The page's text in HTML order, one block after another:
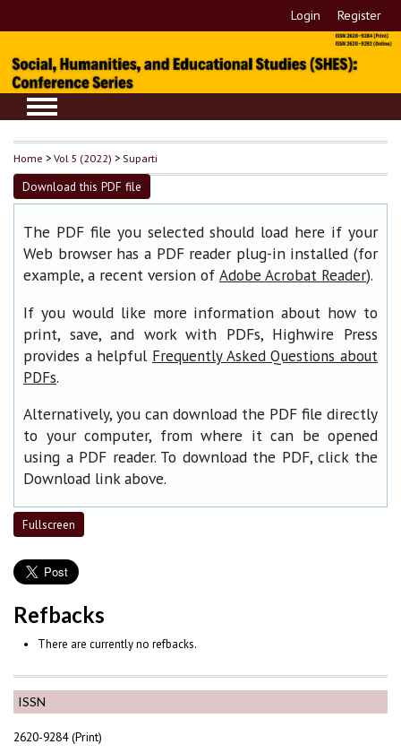
Login Register
ISSN
2620-9284 (Print)
Home >Vol 5 (2022) > Suparti
Download this PDF file
The PDF file you selected should load here if your
Web browser has a PDF reader plug-in installed (for
example, a recent version of Adobe Acrobat Reader).
If you would like more information about how to
print, save, and work with PDFs, Highwire Press
provides a helpful Frequently Asked Questions about
PDFs.
Alternatively, you can download the PDF file directly
to your computer, from where it can be opened
using a PDF reader. To download the PDF, click the
Download link above.
Fullscreen
Refbacks
There are currently no refbacks.